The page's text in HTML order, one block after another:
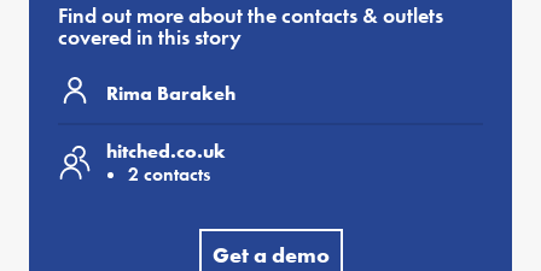
Find out more about the contacts & outlets
covered in this story
Rima Barakeh
hitched.co.uk
2 contacts
Get a demo